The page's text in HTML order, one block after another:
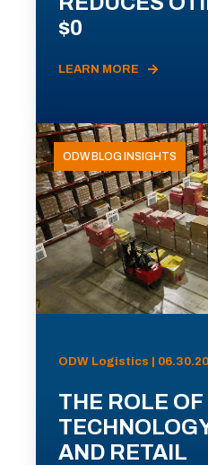
$0
LEARN MORE
ODW BLOG INSIGHTS
ODW Logistics |
THE ROLE OF
AND RETAIL